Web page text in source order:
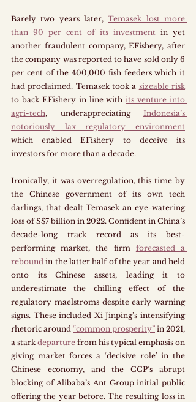
Barely two years later, Temasek lost more
than 90 per cent of its investment in yet
another fraudulent company, EFishery, after
the company was reported to have sold only 6
per cent of the 400,000 fish feeders which it
had proclaimed. Temasek took a sizeable risk
to back EFishery in line with its venture into
agri-tech, underappreciating Indonesia’s
notoriously lax regulatory environment
which enabled EFishery to deceive its
investors for more than a decade.
Ironically, it was overregulation, this time by
the Chinese government of its own tech
darlings, that dealt Temasek an eye-watering
loss of S$7 billion in 2022. Confident in China’s
decade-long track record as its best-
performing market, the firm forecasted a
rebound in the latter half of the year and held
onto its Chinese assets, leading it to
underestimate the chilling effect of the
regulatory maelstroms despite early warning
signs. These included Xi Jinping’s intensifying
rhetoric around “common prosperity” in 2021,
a stark departure from his typical emphasis on
giving market forces a ‘decisive role’ in the
Chinese economy, and the CCP’s abrupt
blocking of Alibaba’s Ant Group initial public
offering the year before. The resulting loss in